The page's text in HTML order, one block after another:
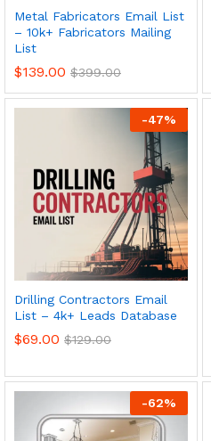
Metal Fabricators Email List
– 10k+ Fabricators Mailing
List
$139.00 $399.00
-47%
Drilling Contractors Email
List – 4k+ Leads Database
$69.00 $129.00
-62%